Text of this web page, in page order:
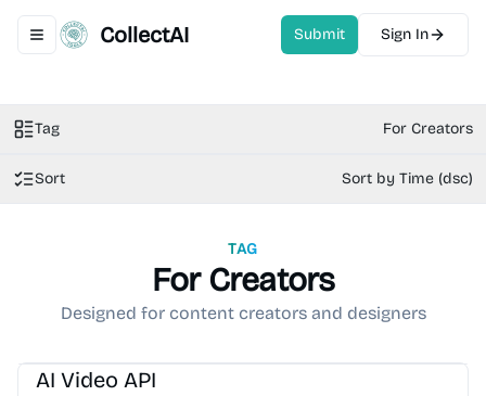
Toggle navigation menu
CollectAI Submit Sign In
Tag For Creators
Sort Sort by Time (dsc)
TAG
For Creators
Designed for content creators and designers
AI Video API